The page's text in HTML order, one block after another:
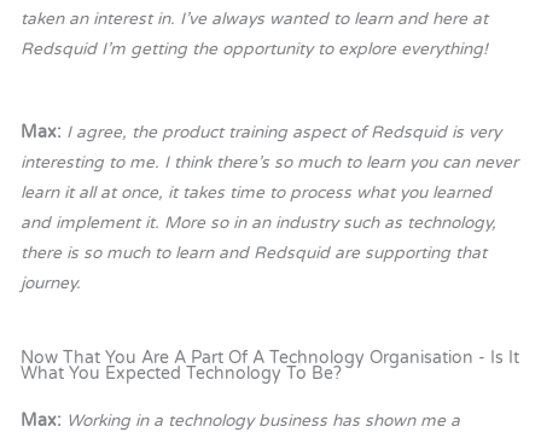
taken an interest in. I’ve always wanted to learn and here at
Redsquid I’m getting the opportunity to explore everything!
Max: I agree, the product training aspect of Redsquid is very
interesting to me. I think there’s so much to learn you can never
learn it all at once, it takes time to process what you learned
and implement it. More so in an industry such as technology,
there is so much to learn and Redsquid are supporting that
journey.
Now That You Are A Part Of A Technology Organisation - Is It
What You Expected Technology To Be?
Max: Working in a technology business has shown me a